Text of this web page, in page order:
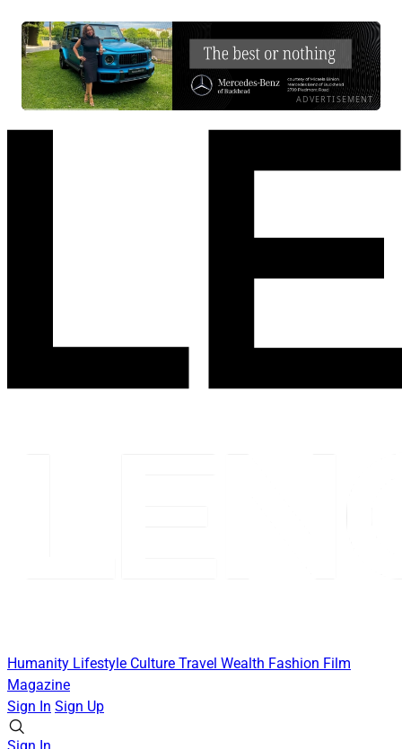
ADVERTISEMENT
Humanity Lifestyle Culture Travel Wealth Fashion Film
Magazine
Sign In Sign Up